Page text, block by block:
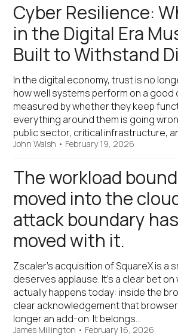
Cyber Resilience:
in the Digital Era
Built to Withstand
In the digital economy, trust is no
how well systems perform on a good
measured by whether they keep
everything around them is going
public sector, critical infrastructure,
John Walsh • February 19, 2026
The workload
moved into the
attack boundary
moved with it.
Zscaler’s acquisition of SquareX is a
deserves applause. It’s a clear bet
actually happens today: inside the
clear acknowledgement that
longer an add-on. It belongs…
James Millington • February 16, 2026